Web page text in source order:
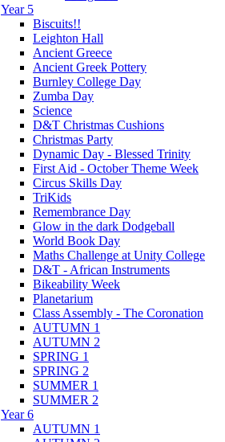
Year 5
Biscuits!!
Leighton Hall
Ancient Greece
Ancient Greek Pottery
Burnley College Day
Zumba Day
Science
D&T Christmas Cushions
Christmas Party
Dynamic Day - Blessed Trinity
First Aid - October Theme Week
Circus Skills Day
TriKids
Remembrance Day
Glow in the dark Dodgeball
World Book Day
Maths Challenge at Unity College
D&T - African Instruments
Bikeability Week
Planetarium
Class Assembly - The Coronation
AUTUMN 1
AUTUMN 2
SPRING 1
SPRING 2
SUMMER 1
SUMMER 2
Year 6
AUTUMN 1